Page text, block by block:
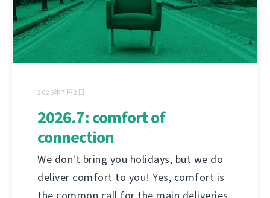
2026年7月2日
2026.7: comfort of
connection
We don't bring you holidays, but we do
deliver comfort to you! Yes, comfort is